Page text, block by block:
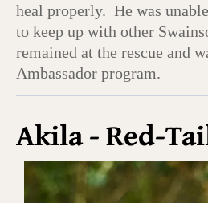
heal properly. He was
to keep up with other
remained at the rescue and
Ambassador program.
Akila - Red-